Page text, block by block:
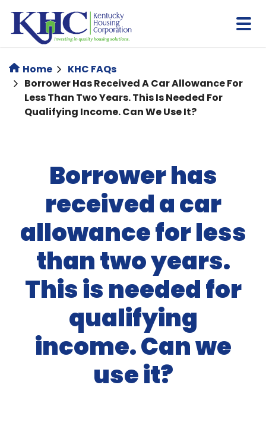
main
content
Home
KHC FAQs
Borrower Has Received A Car Allowance For
Less Than Two Years. This Is Needed For
Qualifying Income. Can We Use It?
Borrower has
received a car
allowance for less
than two years.
This is needed for
qualifying
income. Can we
use it?